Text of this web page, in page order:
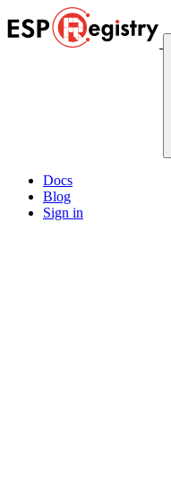
Docs
Blog
Sign in